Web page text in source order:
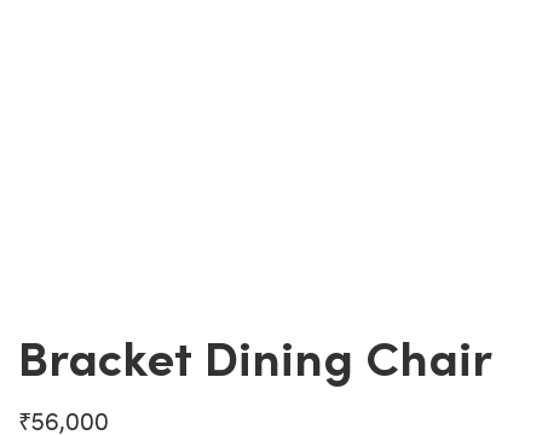
Bracket Dining Chair
₹56,000